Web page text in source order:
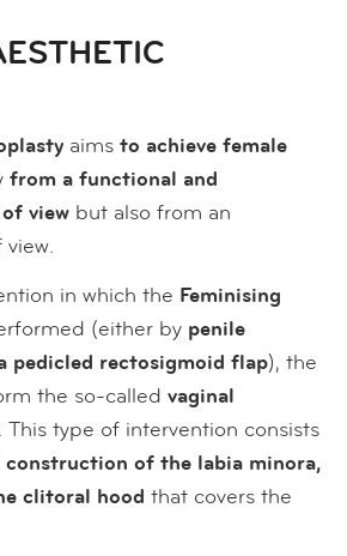
aims to achieve female
from a functional and
view but also from an
in which the Feminising
(either by penile
pedicled rectosigmoid flap), the
the so-called vaginal
. This type of intervention consists
construction of the labia minora,
clitoral hood that covers the